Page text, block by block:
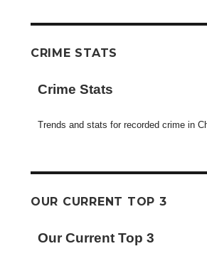
CRIME STATS
Crime Stats
Trends and stats for recorded crime in
OUR CURRENT TOP 3
Our Current Top 3